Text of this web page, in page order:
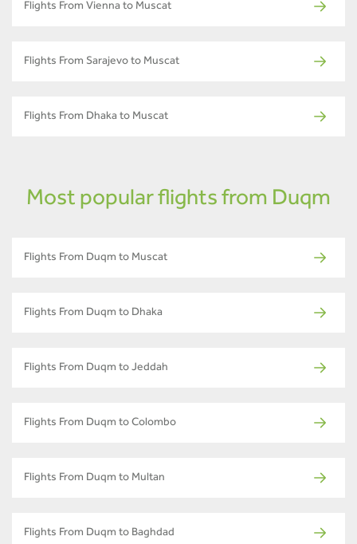
Flights From Vienna to Muscat
Flights From Sarajevo to Muscat
Flights From Dhaka to Muscat
Most popular flights from Duqm
Flights From Duqm to Muscat
Flights From Duqm to Dhaka
Flights From Duqm to Jeddah
Flights From Duqm to Colombo
Flights From Duqm to Multan
Flights From Duqm to Baghdad